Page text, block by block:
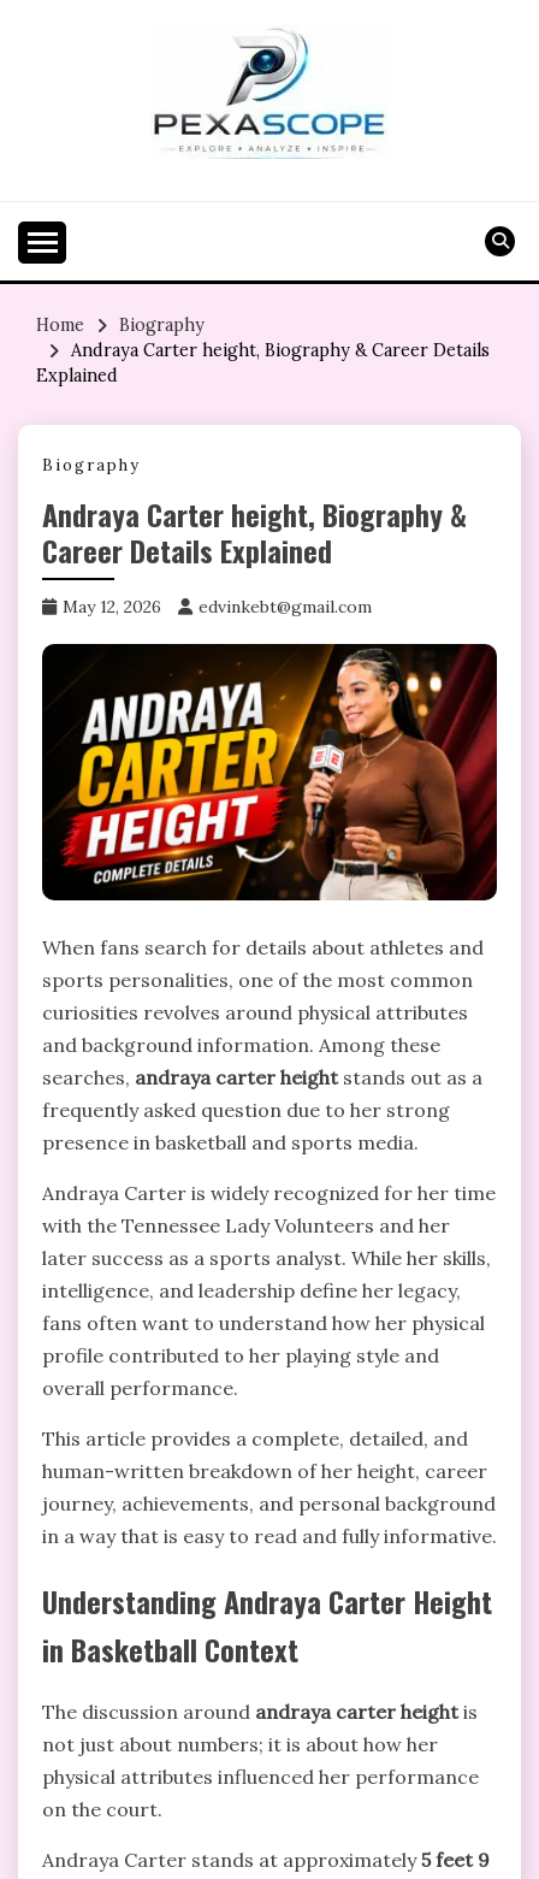
Home
Biography
Andraya Carter height, Biography & Career Details
Explained
Biography
Andraya Carter height, Biography &
Career Details Explained
May 12, 2026 edvinkebt@gmail.com
When fans search for details about athletes and
sports personalities, one of the most common
curiosities revolves around physical attributes
and background information. Among these
searches, andraya carter heightstands out as a
frequently asked question due to her strong
presence in basketball and sports media.
Andraya Carter is widely recognized for her time
with the Tennessee Lady Volunteers and her
later success as a sports analyst. While her skills,
intelligence, and leadership define her legacy,
fans often want to understand how her physical
profile contributed to her playing style and
overall performance.
This article provides a complete, detailed, and
human-written breakdown of her height, career
journey, achievements, and personal background
in a way that is easy to read and fully informative.
Understanding Andraya Carter Height
in Basketball Context
The discussion around andraya carter heightis
not just about numbers; it is about how her
physical attributes influenced her performance
on the court.
Andraya Carter stands at approximately5 feet 9